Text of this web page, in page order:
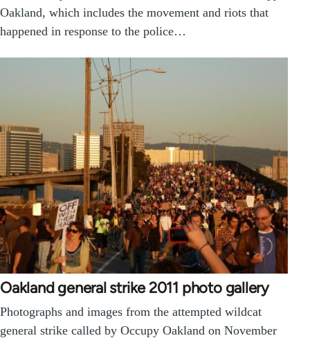
Oakland, which includes the movement and riots that
happened in response to the police…
Oakland general strike 2011 photo gallery
Photographs and images from the attempted wildcat
general strike called by Occupy Oakland on November